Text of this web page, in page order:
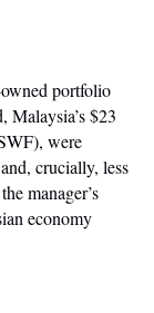
portfolio
Malaysia’s $23
were
crucially, less
manager’s
economy